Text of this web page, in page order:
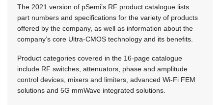
The 2021 version of pSemi’s RF product catalogue lists
part numbers and specifications for the variety of products
offered by the company, as well as information about the
company’s core Ultra-CMOS technology and its benefits.
Product categories covered in the 16-page catalogue
include RF switches, attenuators, phase and amplitude
control devices, mixers and limiters, advanced Wi-Fi FEM
solutions and 5G mmWave integrated solutions.